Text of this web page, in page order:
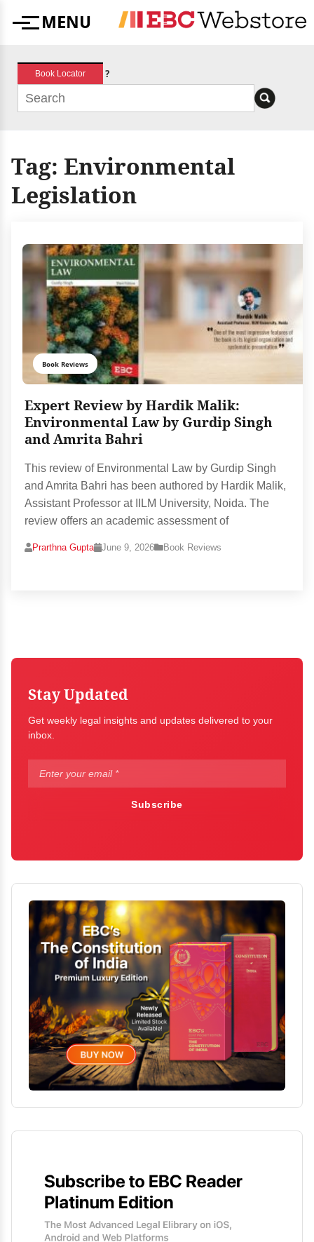
MenuMENU
Book Locator ?
Tag: Environmental
Legislation
Book Reviews
Expert Review by Hardik Malik:
Environmental Law by Gurdip Singh
and Amrita Bahri
This review of Environmental Law by Gurdip Singh
and Amrita Bahri has been authored by Hardik Malik,
Assistant Professor at IILM University, Noida. The
review offers an academic assessment of
Prarthna Gupta June 9, 2026 Book Reviews
Stay Updated
Get weekly legal insights and updates delivered to your
inbox.
Subscribe